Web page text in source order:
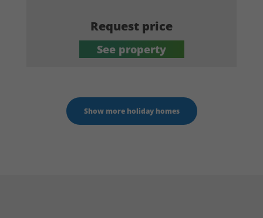
Request price
See property
Show more holiday homes